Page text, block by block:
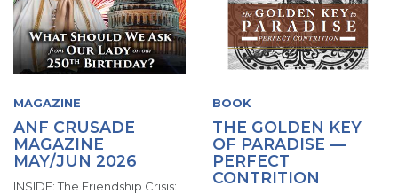
MAGAZINE
ANF CRUSADE
MAGAZINE
MAY/JUN 2026
INSIDE: The Friendship Crisis:
BOOK
THE GOLDEN KEY
OF PARADISE —
PERFECT
CONTRITION